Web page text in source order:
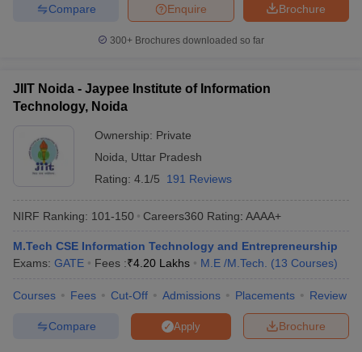
Brochure
Enquire
Compare
300+ Brochures downloaded so far
JIIT Noida - Jaypee Institute of Information
Technology, Noida
Ownership: Private
Noida
Uttar Pradesh
Rating: 4.1/5 191 Reviews
NIRF Ranking: 101-150 Careers360 Rating: AAAA+
M.Tech CSE Information Technology and Entrepreneurship
Exams: GATE Fees :₹4.20 Lakhs M.E /M.Tech. (13 Courses)
Courses Fees Cut-Off Admissions Placements Review
Brochure
Apply
Compare